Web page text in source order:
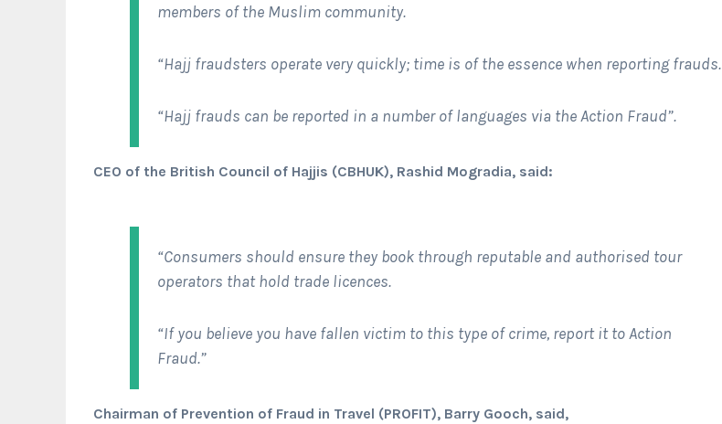
members of the Muslim community.
“Hajj fraudsters operate very quickly; time is of the essence when reporting frauds.
“Hajj frauds can be reported in a number of languages via the Action Fraud”.
CEO of the British Council of Hajjis (CBHUK), Rashid Mogradia, said:
“Consumers should ensure they book through reputable and authorised tour
operators that hold trade licences.
“If you believe you have fallen victim to this type of crime, report it to Action
Fraud.”
Chairman of Prevention of Fraud in Travel (PROFIT), Barry Gooch, said,